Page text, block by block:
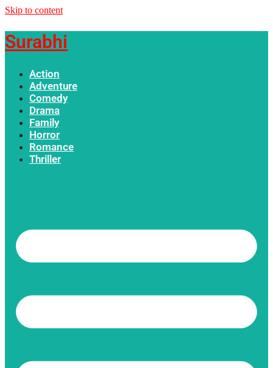
Skip to content
Surabhi
Action
Adventure
Comedy
Drama
Family
Horror
Romance
Thriller